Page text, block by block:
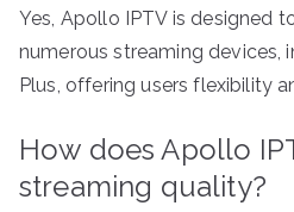
Yes, Apollo IPTV is designed
numerous streaming devices,
Plus, offering users flexibility
How does Apollo
streaming quality?